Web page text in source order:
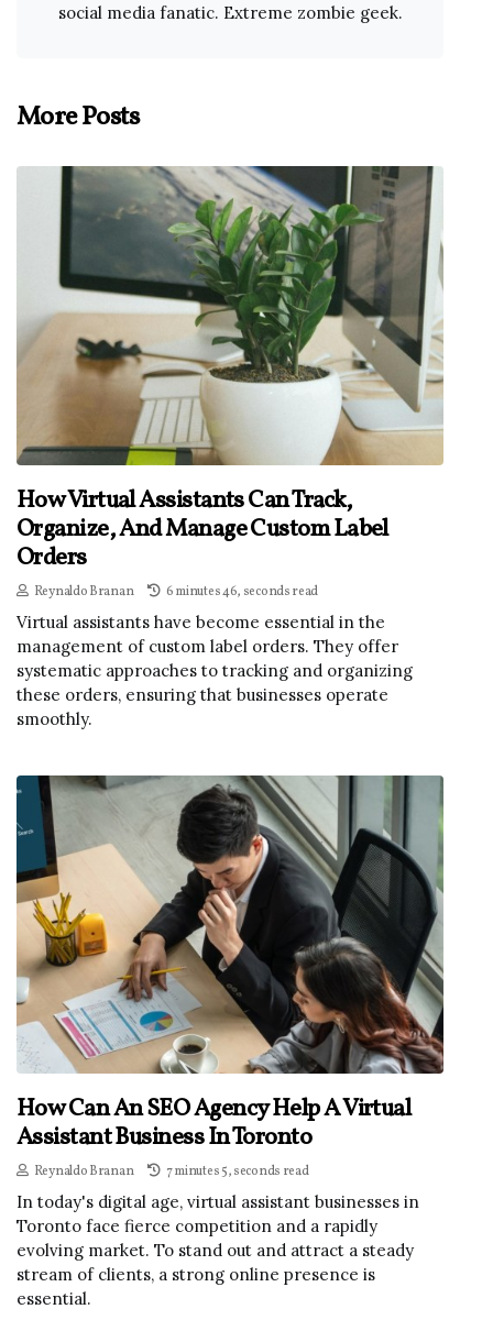
social media fanatic. Extreme zombie geek.
More Posts
How Virtual Assistants Can Track,
Organize, And Manage Custom Label
Orders
Reynaldo Branan 6 minutes 46, seconds read
Virtual assistants have become essential in the
management of custom label orders. They offer
systematic approaches to tracking and organizing
these orders, ensuring that businesses operate
smoothly.
How Can An SEO Agency Help A Virtual
Assistant Business In Toronto
Reynaldo Branan 7 minutes 5, seconds read
In today's digital age, virtual assistant businesses in
Toronto face fierce competition and a rapidly
evolving market. To stand out and attract a steady
stream of clients, a strong online presence is
essential.